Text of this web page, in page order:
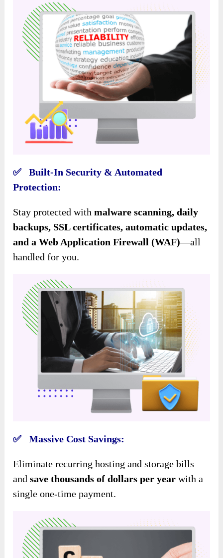
✅ Built-In Security & Automated
Protection:
Stay protected withmalware scanning, daily
backups, SSL certificates, automatic updates,
and a Web Application Firewall (WAF)—all
handled for you.
✅ Massive Cost Savings:
Eliminate recurring hosting and storage bills
andsave thousands of dollars per year with a
single one-time payment.